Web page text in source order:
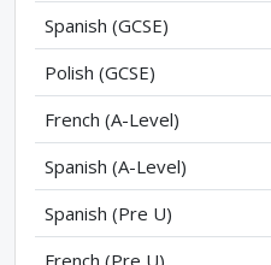
Spanish (GCSE)
Polish (GCSE)
French (A-Level)
Spanish (A-Level)
Spanish (Pre U)